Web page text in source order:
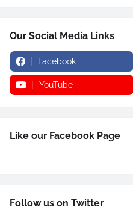
Our Social Media Links
Facebook
YouTube
Like our Facebook Page
Follow us on Twitter